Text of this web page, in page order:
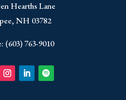
Hearths Lane
NH 03782
(603) 763-9010